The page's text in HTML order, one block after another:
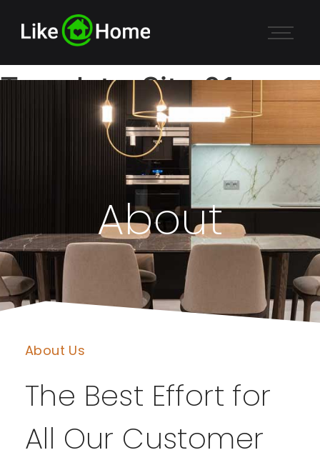
Template-Site 01
About
About Us
The Best Effort for
All Our Customer